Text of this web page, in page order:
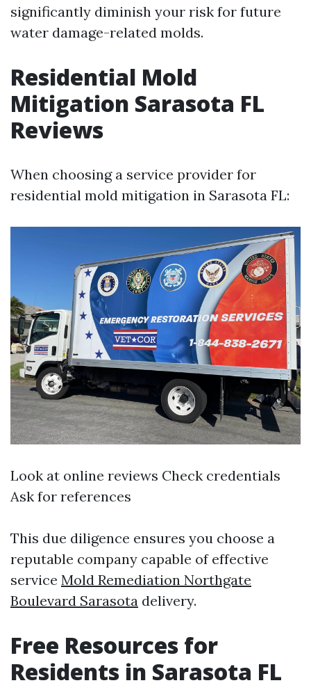
significantly diminish your risk for future
water damage-related molds.
Residential Mold
Mitigation Sarasota FL
Reviews
When choosing a service provider for
residential mold mitigation in Sarasota FL:
Look at online reviews Check credentials
Ask for references
This due diligence ensures you choose a
reputable company capable of effective
service Mold Remediation Northgate
Boulevard Sarasota delivery.
Free Resources for
Residents in Sarasota FL